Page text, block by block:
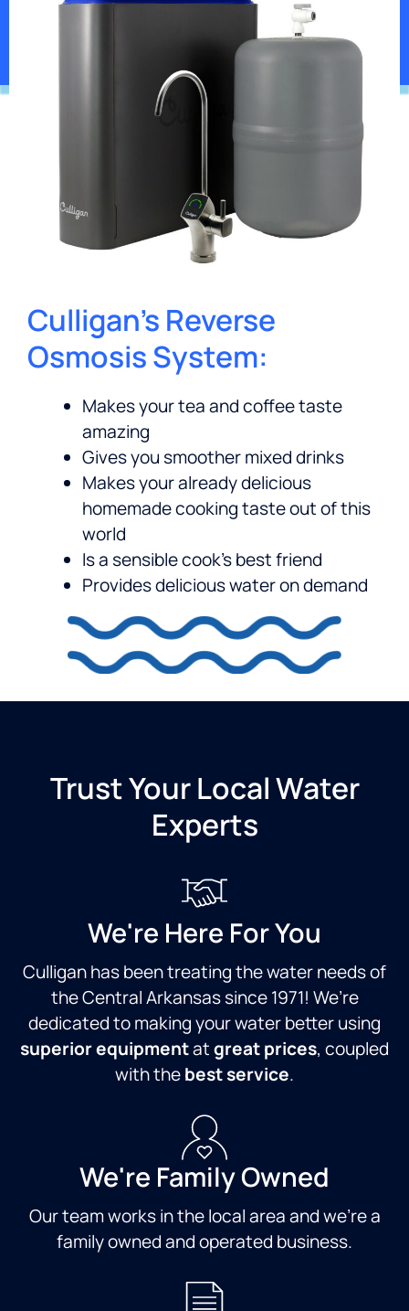
*Contaminants may not be in your water.
Culligan’s Reverse
Osmosis System:
Makes your tea and coffee taste
amazing
Gives you smoother mixed drinks
Makes your already delicious
homemade cooking taste out of this
world
Is a sensible cook’s best friend
Provides delicious water on demand
Trust Your Local Water
Experts
We're Here For You
Culligan has been treating the water needs of
the Central Arkansas since 1971! We’re
dedicated to making your water better using
superior equipmentatgreat prices, coupled
with thebest service.
We're Family Owned
Our team works in the local area and we're a
family owned and operated business.